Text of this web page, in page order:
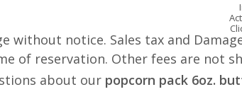
without notice. Sales tax and
of reservation. Other fees are not
about our popcorn pack 6oz.